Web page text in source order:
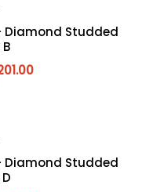
Diamond Studded
Diamond Studded